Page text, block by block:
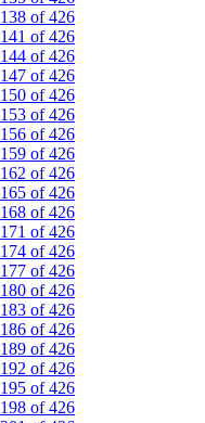
138 of 426
141 of 426
144 of 426
147 of 426
150 of 426
153 of 426
156 of 426
159 of 426
162 of 426
165 of 426
168 of 426
171 of 426
174 of 426
177 of 426
180 of 426
183 of 426
186 of 426
189 of 426
192 of 426
195 of 426
198 of 426